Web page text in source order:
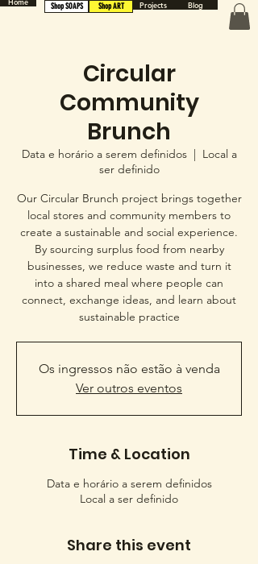
Projects Blog
Shop SOAPS Shop ART
Circular
Community
Brunch
Data e horário a serem definidos
  |
Local a
ser definido
Our Circular Brunch project brings together
local stores and community members to
create a sustainable and social experience.
By sourcing surplus food from nearby
businesses, we reduce waste and turn it
into a shared meal where people can
connect, exchange ideas, and learn about
sustainable practice
Os ingressos não estão à venda
Ver outros eventos
Time & Location
Data e horário a serem definidos
Local a ser definido
Share this event